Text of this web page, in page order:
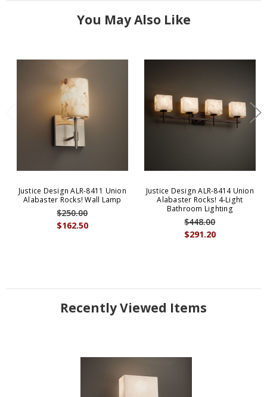
You May Also Like
Justice Design ALR-8411 Union
Alabaster Rocks! Wall Lamp
$162.50
$250.00
Justice Design ALR-8414 Union
Alabaster Rocks! 4-Light
Bathroom Lighting
$291.20
$448.00
Recently Viewed Items